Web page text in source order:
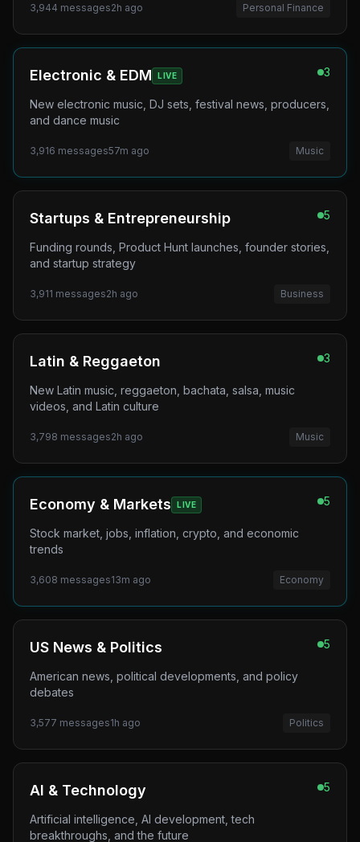
3,944 messages2h ago Personal Finance
Electronic & EDM LIVE 3
New electronic music, DJ sets, festival news, producers,
and dance music
3,916 messages57m ago Music
Startups & Entrepreneurship 5
Funding rounds, Product Hunt launches, founder stories,
and startup strategy
3,911 messages2h ago Business
Latin & Reggaeton 3
New Latin music, reggaeton, bachata, salsa, music
videos, and Latin culture
3,798 messages2h ago Music
Economy & Markets LIVE 5
Stock market, jobs, inflation, crypto, and economic
trends
3,608 messages13m ago Economy
US News & Politics 5
American news, political developments, and policy
debates
3,577 messages1h ago Politics
AI & Technology 5
Artificial intelligence, AI development, tech
breakthroughs, and the future